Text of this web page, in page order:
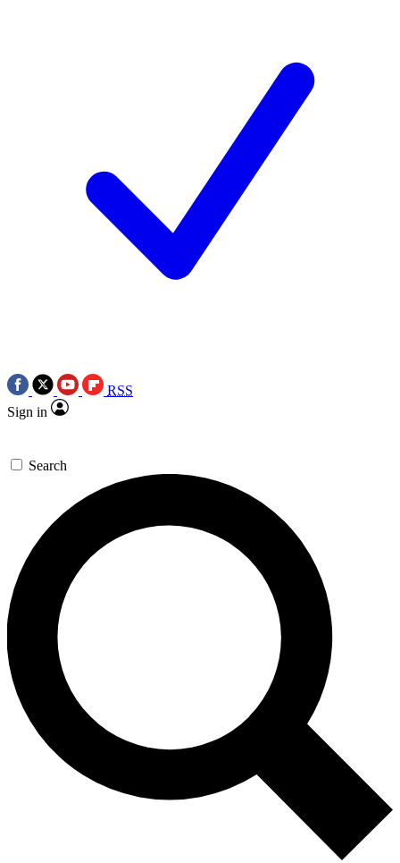
RSS
Sign in
Search